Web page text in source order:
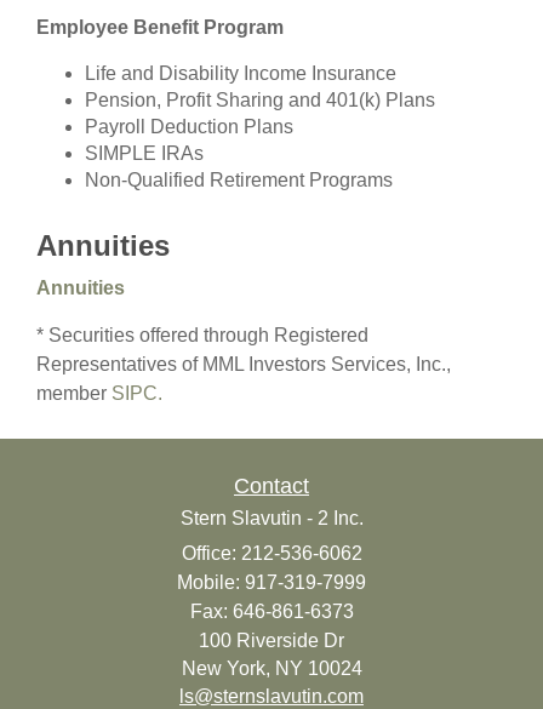
Employee Benefit Program
Life and Disability Income Insurance
Pension, Profit Sharing and 401(k) Plans
Payroll Deduction Plans
SIMPLE IRAs
Non-Qualified Retirement Programs
Annuities
Annuities
* Securities offered through Registered
Representatives of MML Investors Services, Inc.,
member SIPC.
Contact
Stern Slavutin - 2 Inc.
Office: 212-536-6062
Mobile: 917-319-7999
Fax: 646-861-6373
100 Riverside Dr
New York, NY 10024
ls@sternslavutin.com